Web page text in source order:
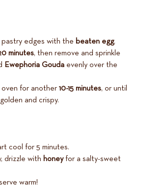
pastry edges with the beaten egg.
minutes, then remove and sprinkle
Ewephoria Gouda evenly over the
for another 10-15 minutes, or until
and crispy.
cool for 5 minutes.
drizzle with honeyfor a salty-sweet
warm!